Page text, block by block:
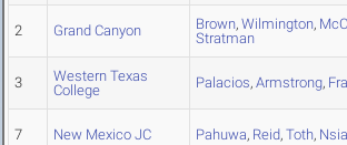
2 Grand Canyon Brown, Wilmington,
Stratman
3
Western Texas
College
Palacios, Armstrong,
7 New Mexico JC Pahuwa, Reid, Toth,